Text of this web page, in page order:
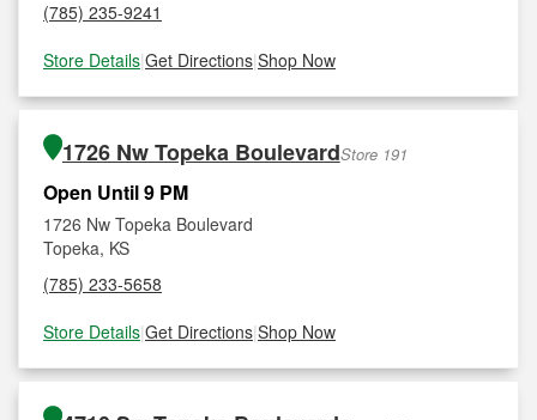
(785) 235-9241
Store Details|Get Directions|Shop Now
1726 Nw Topeka BoulevardStore 191
Open Until 9 PM
1726 Nw Topeka Boulevard
Topeka, KS
(785) 233-5658
Store Details|Get Directions|Shop Now